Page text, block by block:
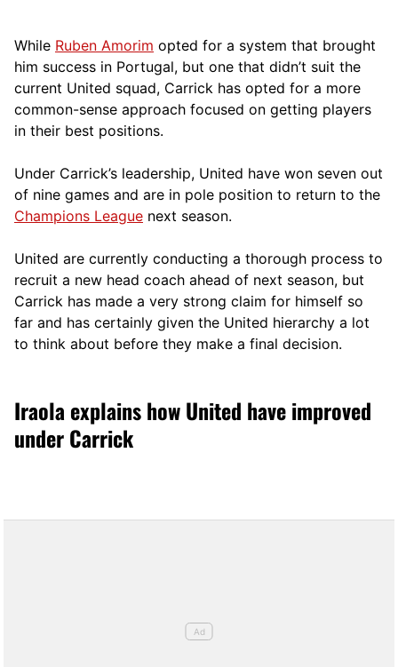
While Ruben Amorim opted for a system that brought
him success in Portugal, but one that didn’t suit the
current United squad, Carrick has opted for a more
common-sense approach focused on getting players
in their best positions.
Under Carrick’s leadership, United have won seven out
of nine games and are in pole position to return to the
Champions League next season.
United are currently conducting a thorough process to
recruit a new head coach ahead of next season, but
Carrick has made a very strong claim for himself so
far and has certainly given the United hierarchy a lot
to think about before they make a final decision.
Iraola explains how United have improved
under Carrick